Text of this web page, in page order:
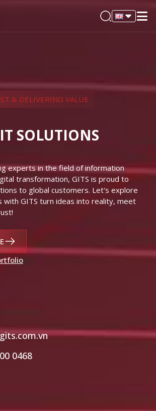
& DELIVERING VALUE
SOLUTIONS
experts in the field of information
transformation, GITS is proud to
to global customers. Let's explore
with GITS turn ideas into reality, meet
0468